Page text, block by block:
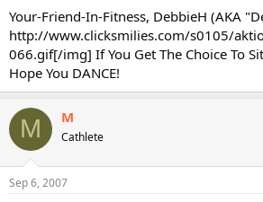
Your-Friend-In-Fitness, DebbieH (AKA
http://www.clicksmilies.com/s0105/
066.gif[/img] If You Get The Choice To
Hope You DANCE!
M M
Cathlete
Sep 6, 2007